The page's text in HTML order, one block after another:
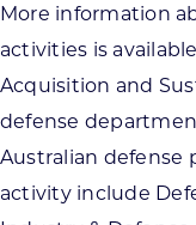
More information
activities is
Acquisition and
defense
Australian
activity include